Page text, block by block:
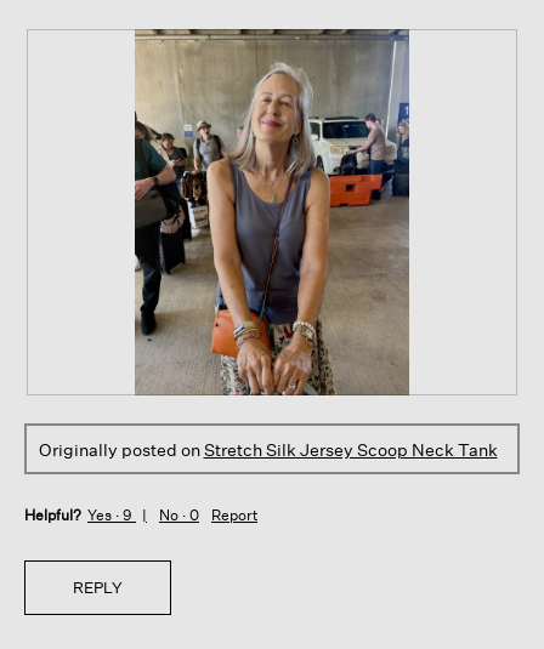
a
t
n
i
a
h
t
T
i
a
Originally posted onStretch Silk Jersey Scoop Neck Tank
Helpful? Yes · 9 No · 0 Report
REPLY